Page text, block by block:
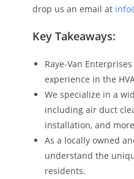
drop us an email at
Key Takeaways:
Raye-Van
experience in the
We specialize in a
including air duct
installation, and
As a locally owned
understand the
residents.